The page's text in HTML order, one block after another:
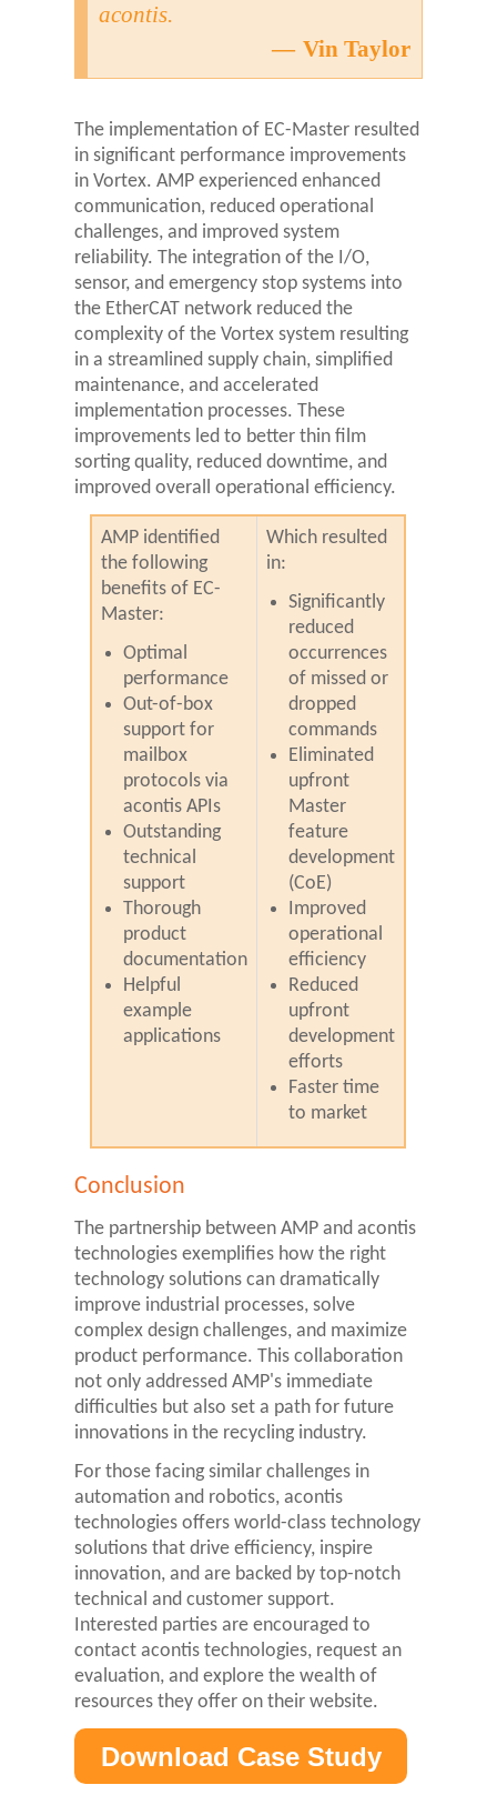
acontis.
Vin Taylor
The implementation of EC-Master resulted
in significant performance improvements
in Vortex. AMP experienced enhanced
communication, reduced operational
challenges, and improved system
reliability. The integration of the I/O,
sensor, and emergency stop systems into
the EtherCAT network reduced the
complexity of the Vortex system resulting
in a streamlined supply chain, simplified
maintenance, and accelerated
implementation processes. These
improvements led to better thin film
sorting quality, reduced downtime, and
improved overall operational efficiency.
AMP identified
the following
benefits of EC-
Master:
Optimal
performance
Out-of-box
support for
mailbox
protocols via
acontis APIs
Outstanding
technical
support
Thorough
product
documentation
Helpful
example
applications
Which resulted
in:
Significantly
reduced
occurrences
of missed or
dropped
commands
Eliminated
upfront
Master
feature
development
(CoE)
Improved
operational
efficiency
Reduced
upfront
development
efforts
Faster time
to market
Conclusion
The partnership between AMP and acontis
technologies exemplifies how the right
technology solutions can dramatically
improve industrial processes, solve
complex design challenges, and maximize
product performance. This collaboration
not only addressed AMP's immediate
difficulties but also set a path for future
innovations in the recycling industry.
For those facing similar challenges in
automation and robotics, acontis
technologies offers world-class technology
solutions that drive efficiency, inspire
innovation, and are backed by top-notch
technical and customer support.
Interested parties are encouraged to
contact acontis technologies, request an
evaluation, and explore the wealth of
resources they offer on their website.
Download Case Study